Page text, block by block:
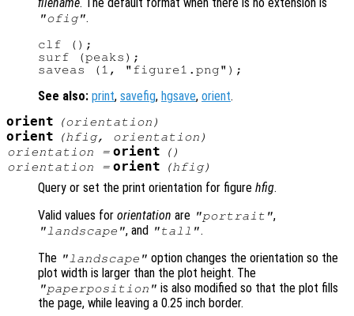
filename. The default format when there is no extension is
"ofig".
clf ();
surf (peaks);
See also: print, savefig, hgsave, orient.
orient (orientation )
orient (hfig, orientation )
orientation = orient
()
orientation = orient (hfig)
Query or set the print orientation for figure hfig.
Valid values for orientation are "portrait",
"landscape", and "tall".
The "landscape" option changes the orientation so the
plot width is larger than the plot height. The
"paperposition" is also modified so that the plot fills
the page, while leaving a 0.25 inch border.